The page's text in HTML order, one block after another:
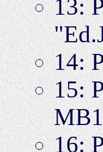
13:
14:
15:
16: